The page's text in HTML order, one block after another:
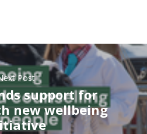
Post
support for
new wellbeing